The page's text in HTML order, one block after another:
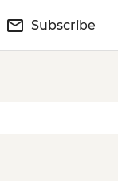
Subscribe